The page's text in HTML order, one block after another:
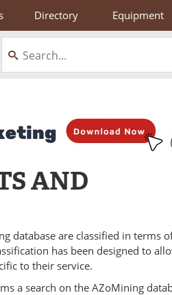
Directory Equipment
AND
database are classified in terms
has been designed to
to their service.
a search on the AZoMining